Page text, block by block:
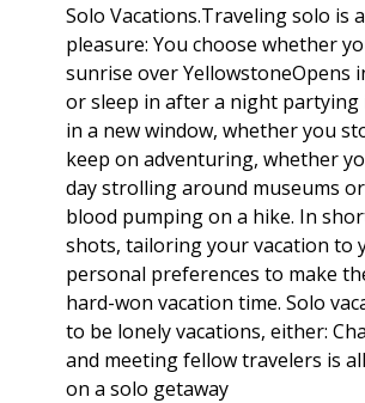
Solo Vacations.Traveling solo is
pleasure: You choose whether
sunrise over YellowstoneOpens
or sleep in after a night partying
in a new window, whether you
keep on adventuring, whether
day strolling around museums
blood pumping on a hike. In
shots, tailoring your vacation to
personal preferences to make
hard-won vacation time. Solo
to be lonely vacations, either:
and meeting fellow travelers is
on a solo getaway